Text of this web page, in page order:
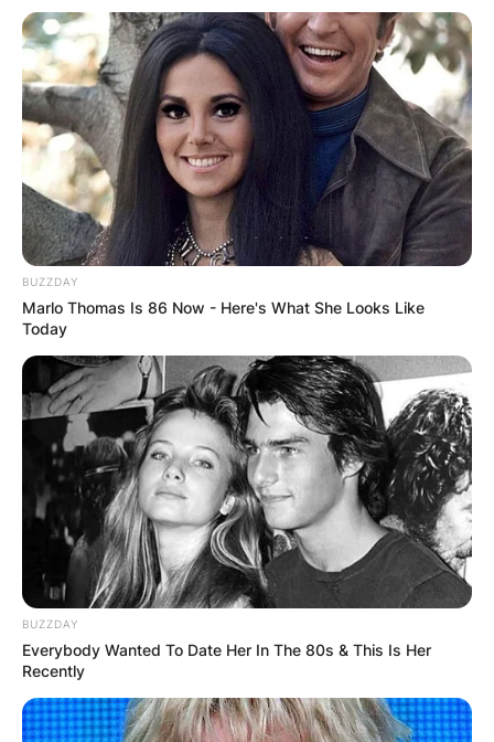
BUZZDAY
Marlo Thomas Is 86 Now - Here's What She Looks Like
Today
BUZZDAY
Everybody Wanted To Date Her In The 80s & This Is Her
Recently